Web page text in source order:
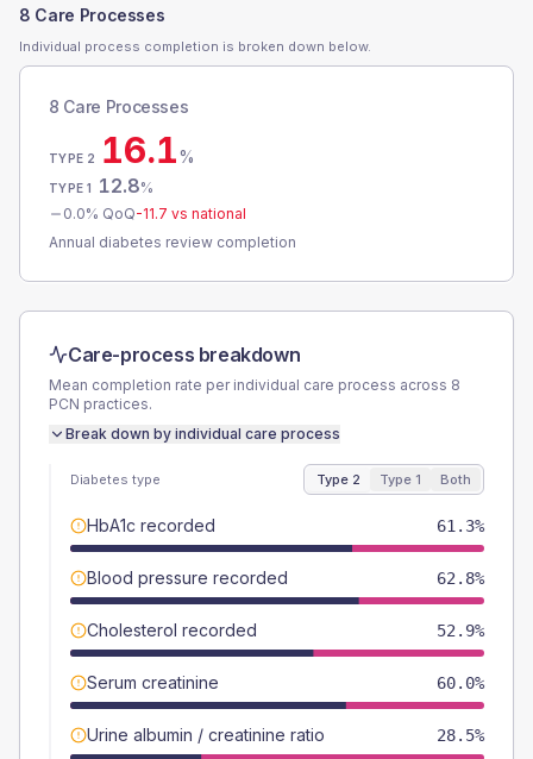
8 Care Processes
Individual process completion is broken down below.
8 Care Processes
TYPE 2 16.1%
TYPE 1 12.8%
0.0% QoQ-11.7 vs national
Annual diabetes review completion
Care-process breakdown
Mean completion rate per individual care process across 8
PCN practices.
Break down by individual care process
Diabetes type Type 2 Type 1 Both
HbA1c recorded 61.3%
Blood pressure recorded 62.8%
Cholesterol recorded 52.9%
Serum creatinine 60.0%
Urine albumin / creatinine ratio 28.5%